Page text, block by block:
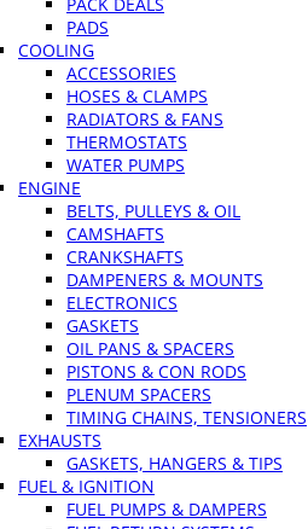
PADS
COOLING
ACCESSORIES
HOSES & CLAMPS
RADIATORS & FANS
THERMOSTATS
WATER PUMPS
ENGINE
BELTS, PULLEYS & OIL
CAMSHAFTS
CRANKSHAFTS
DAMPENERS & MOUNTS
ELECTRONICS
GASKETS
OIL PANS & SPACERS
PISTONS & CON RODS
PLENUM SPACERS
TIMING CHAINS, TENSIONERS
EXHAUSTS
GASKETS, HANGERS & TIPS
FUEL & IGNITION
FUEL PUMPS & DAMPERS